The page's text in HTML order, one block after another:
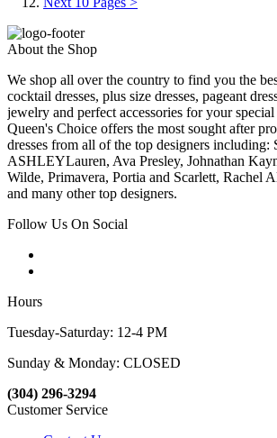
About the Shop
We shop all over the country to find you the
cocktail dresses, plus size dresses, pageant
jewelry and perfect accessories for your
Queen's Choice offers the most sought after
dresses from all of the top designers including:
ASHLEYLauren, Ava Presley, Johnathan
Wilde, Primavera, Portia and Scarlett, Rachel
and many other top designers.
Follow Us On Social
Hours
Tuesday-Saturday: 12-4 PM
Sunday & Monday: CLOSED
(304) 296-3294
Customer Service